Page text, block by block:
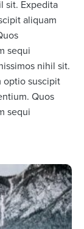
sit. Expedita
aliquam
sequi
nihil sit.
optio suscipit
Quos
sequi